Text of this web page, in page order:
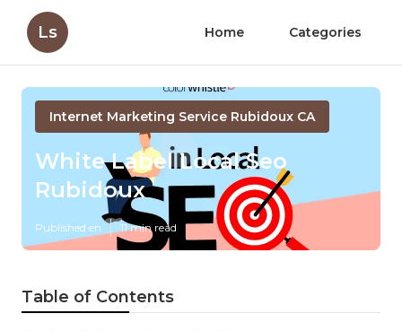
Ls Home Categories
Internet Marketing Service Rubidoux CA
White Label Local Seo
Rubidoux
Published en 11 min read
Table of Contents